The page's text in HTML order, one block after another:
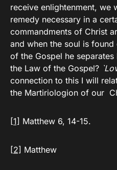
receive enlightenment, we
remedy necessary in a
commandments of Christ
and when the soul is
of the Gospel he
the Law of the Gospel?
connection to this I will
the Martiriologion of our
[1] Matthew 6, 14-15.
[2] Matthew